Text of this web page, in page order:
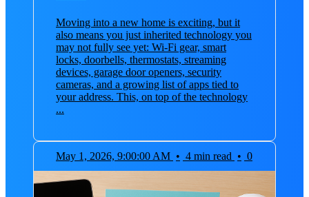
Moving into a new home is exciting, but it
also means you just inherited technology you
may not fully see yet: Wi‑Fi gear, smart
locks, doorbells, thermostats, streaming
devices, garage door openers, security
cameras, and a growing list of apps tied to
your address. This, on top of the technology
...
May 1, 2026, 9:00:00 AM • 4 min read • 0